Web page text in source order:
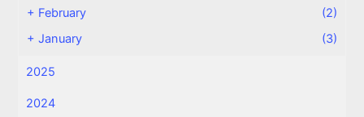
+ February
(2)
+January (3)
2025
2024